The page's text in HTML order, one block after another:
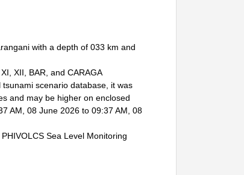
with a depth of 033 km and
XII, BAR, and CARAGA
scenario database, it was
and may be higher on enclosed
AM, 08 June 2026 to 09:37 AM, 08
Sea Level Monitoring